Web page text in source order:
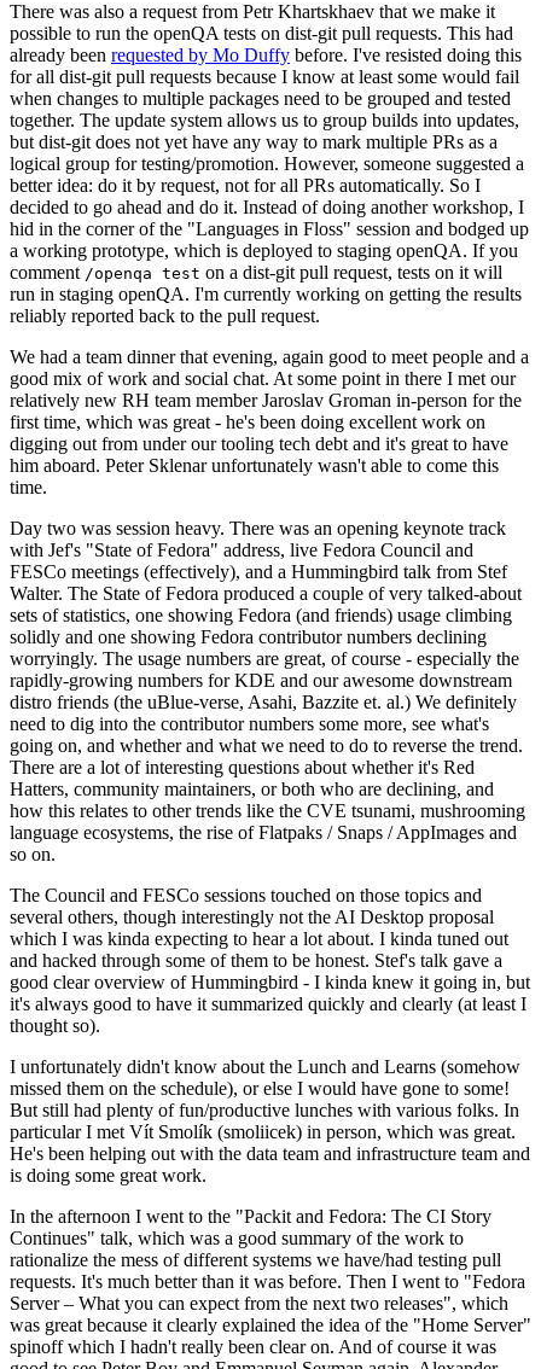
There was also a request from Petr Khartskhaev that we make it
possible to run the openQA tests on dist-git pull requests. This had
already been requested by Mo Duffy before. I've resisted doing this
for all dist-git pull requests because I know at least some would fail
when changes to multiple packages need to be grouped and tested
together. The update system allows us to group builds into updates,
but dist-git does not yet have any way to mark multiple PRs as a
logical group for testing/promotion. However, someone suggested a
better idea: do it by request, not for all PRs automatically. So I
decided to go ahead and do it. Instead of doing another workshop, I
hid in the corner of the "Languages in Floss" session and bodged up
a working prototype, which is deployed to staging openQA. If you
comment /openqa test on a dist-git pull request, tests on it will
run in staging openQA. I'm currently working on getting the results
reliably reported back to the pull request.
We had a team dinner that evening, again good to meet people and a
good mix of work and social chat. At some point in there I met our
relatively new RH team member Jaroslav Groman in-person for the
first time, which was great - he's been doing excellent work on
digging out from under our tooling tech debt and it's great to have
him aboard. Peter Sklenar unfortunately wasn't able to come this
time.
Day two was session heavy. There was an opening keynote track
with Jef's "State of Fedora" address, live Fedora Council and
FESCo meetings (effectively), and a Hummingbird talk from Stef
Walter. The State of Fedora produced a couple of very talked-about
sets of statistics, one showing Fedora (and friends) usage climbing
solidly and one showing Fedora contributor numbers declining
worryingly. The usage numbers are great, of course - especially the
rapidly-growing numbers for KDE and our awesome downstream
distro friends (the uBlue-verse, Asahi, Bazzite et. al.) We definitely
need to dig into the contributor numbers some more, see what's
going on, and whether and what we need to do to reverse the trend.
There are a lot of interesting questions about whether it's Red
Hatters, community maintainers, or both who are declining, and
how this relates to other trends like the CVE tsunami, mushrooming
language ecosystems, the rise of Flatpaks / Snaps / AppImages and
so on.
The Council and FESCo sessions touched on those topics and
several others, though interestingly not the AI Desktop proposal
which I was kinda expecting to hear a lot about. I kinda tuned out
and hacked through some of them to be honest. Stef's talk gave a
good clear overview of Hummingbird - I kinda knew it going in, but
it's always good to have it summarized quickly and clearly (at least I
thought so).
I unfortunately didn't know about the Lunch and Learns (somehow
missed them on the schedule), or else I would have gone to some!
But still had plenty of fun/productive lunches with various folks. In
particular I met Vít Smolík (smoliicek) in person, which was great.
He's been helping out with the data team and infrastructure team and
is doing some great work.
In the afternoon I went to the "Packit and Fedora: The CI Story
Continues" talk, which was a good summary of the work to
rationalize the mess of different systems we have/had testing pull
requests. It's much better than it was before. Then I went to "Fedora
Server – What you can expect from the next two releases", which
was great because it clearly explained the idea of the "Home Server"
spinoff which I hadn't really been clear on. And of course it was